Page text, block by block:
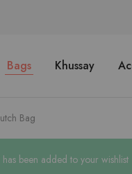
Bags Khussay
Bag
been added to your wishlist